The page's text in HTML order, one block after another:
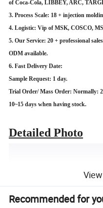
of Coca-Cola, LIBBEY, ARC,
3. Process Scale: 18 + injection
4. Logistic: Vip of MSK, COSCO,
5. Our Service: 20 + professional
ODM available.
6. Fast Delivery Date:
Sample Request: 1 day.
Trial Order/ Mass Order: Normally:
10~15 days when having stock.
Detailed Photo
Recommended for